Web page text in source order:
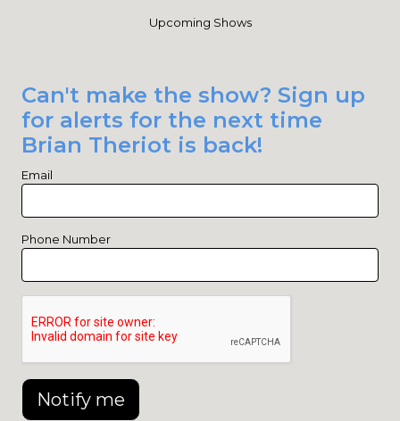
Upcoming Shows
Can't make the show? Sign up
for alerts for the next time
Brian Theriot is back!
Email
Phone Number
Notify me